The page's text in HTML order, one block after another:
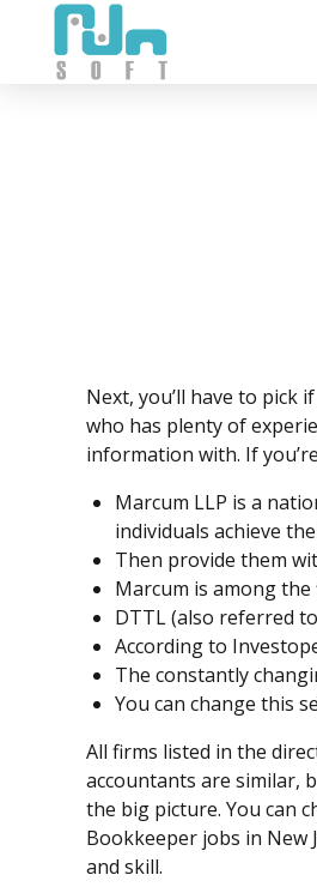
Next, you’ll have to pick
who has plenty of
information with. If
Marcum LLP is a
individuals achieve
Then provide them
Marcum is among
DTTL (also referred
According to
The constantly
You can change this
All firms listed in the
accountants are similar,
the big picture. You can
Bookkeeper jobs in New
and skill.